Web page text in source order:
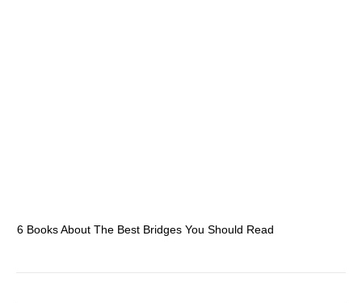
6 Books About The Best Bridges You Should Read